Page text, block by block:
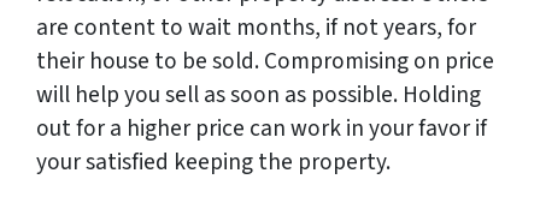
are content to wait months, if not years, for
their house to be sold. Compromising on price
will help you sell as soon as possible. Holding
out for a higher price can work in your favor if
your satisfied keeping the property.